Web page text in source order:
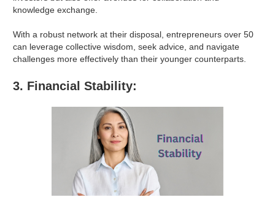
knowledge exchange.
With a robust network at their disposal, entrepreneurs over 50
can leverage collective wisdom, seek advice, and navigate
challenges more effectively than their younger counterparts.
3. Financial Stability: